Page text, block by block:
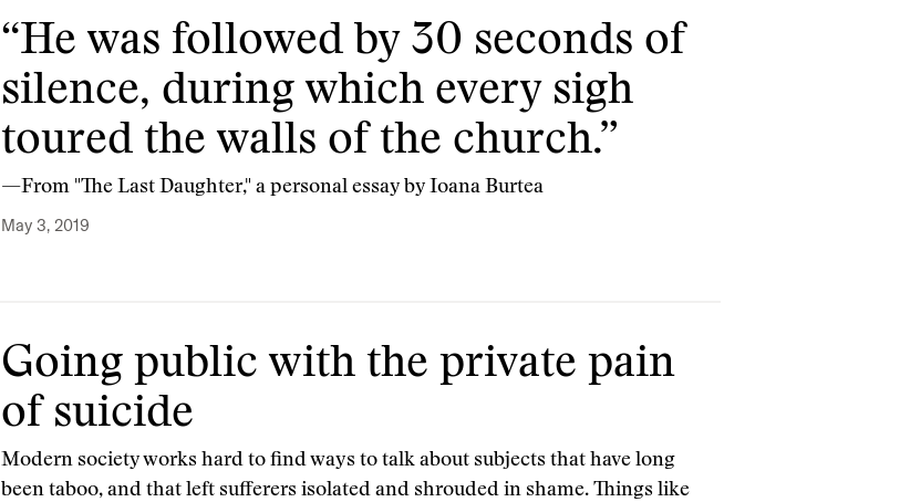
“He was followed by 30 seconds of
silence, during which every sigh
toured the walls of the church.”
—From "The Last Daughter," a personal essay by Ioana Burtea
May 3, 2019
Going public with the private pain
of suicide
Modern society works hard to find ways to talk about subjects that have long
been taboo, and that left sufferers isolated and shrouded in shame. Things like